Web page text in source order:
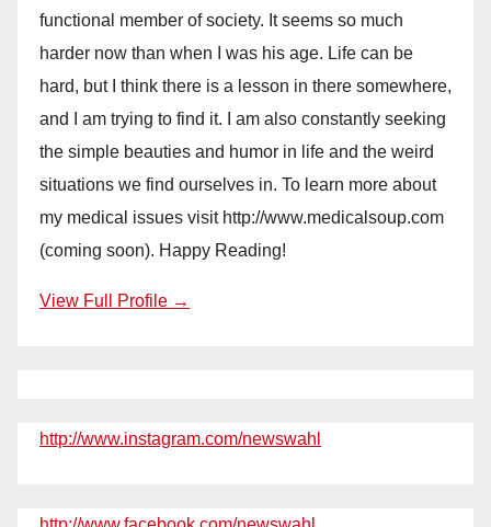
functional member of society. It seems so much
harder now than when I was his age. Life can be
hard, but I think there is a lesson in there somewhere,
and I am trying to find it. I am also constantly seeking
the simple beauties and humor in life and the weird
situations we find ourselves in. To learn more about
my medical issues visit http://www.medicalsoup.com
(coming soon). Happy Reading!
View Full Profile →
http://www.instagram.com/newswahl